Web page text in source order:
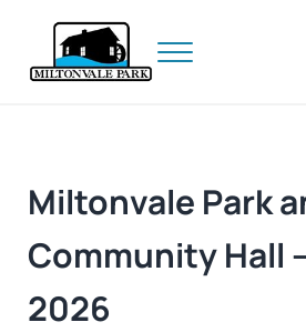
Menu
Miltonvale Park
Community Hall
2026